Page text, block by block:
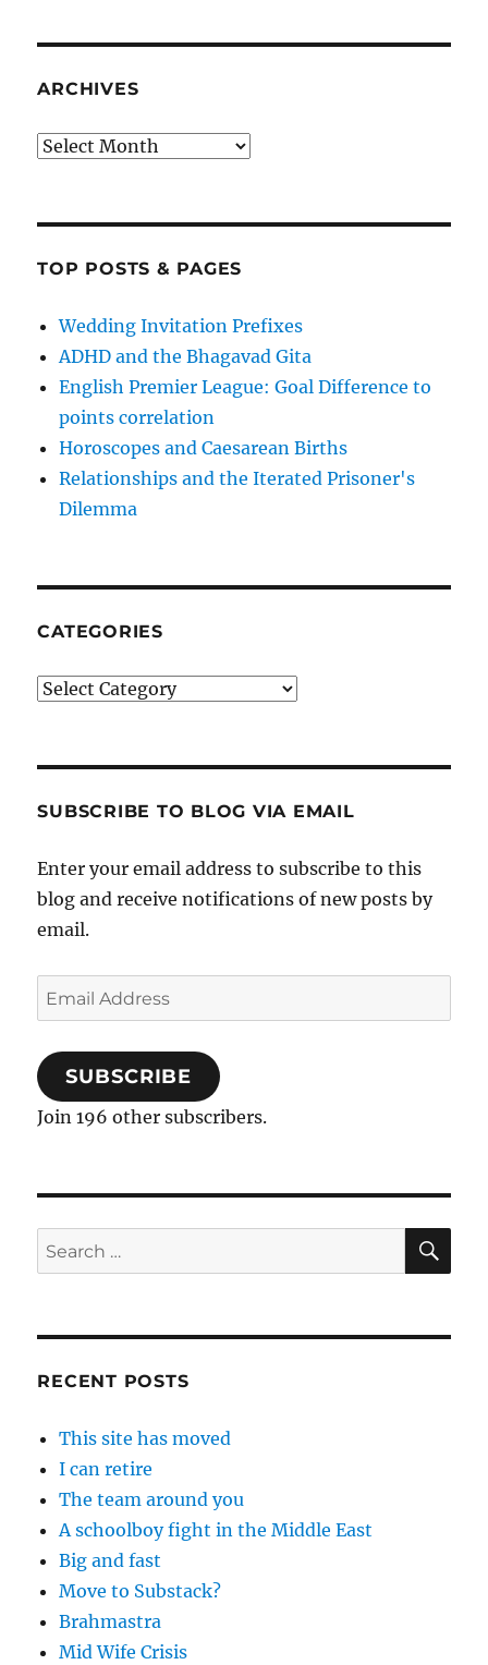
ARCHIVES
Archives
TOP POSTS & PAGES
Wedding Invitation Prefixes
ADHD and the Bhagavad Gita
English Premier League: Goal Difference to
points correlation
Horoscopes and Caesarean Births
Relationships and the Iterated Prisoner's
Dilemma
CATEGORIES
Categories
SUBSCRIBE TO BLOG VIA EMAIL
Enter your email address to subscribe to this
blog and receive notifications of new posts by
email.
Email
Address
SUBSCRIBE
Join 196 other subscribers.
Search
for:
RECENT POSTS
This site has moved
I can retire
The team around you
A schoolboy fight in the Middle East
Big and fast
Move to Substack?
Brahmastra
Mid Wife Crisis